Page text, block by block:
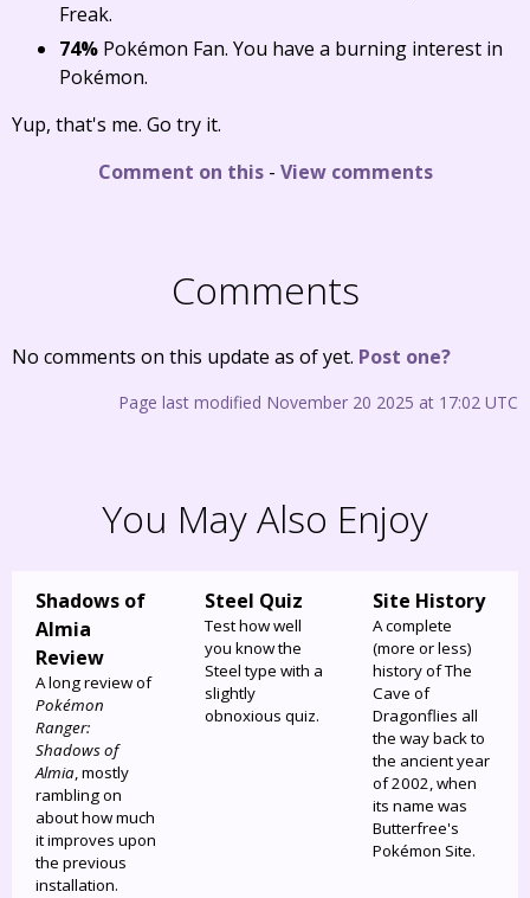
Freak.
74% Pokémon Fan. You have a burning interest in
Pokémon.
Yup, that's me. Go try it.
Comment on this- View comments
Comments
No comments on this update as of yet. Post one?
Page last modified November 20 2025 at 17:02 UTC
You May Also Enjoy
Shadows of
Almia
Review
A long review of
Pokémon
Ranger:
Shadows of
Almia, mostly
rambling on
about how much
it improves upon
the previous
installation.
Steel Quiz
Test how well
you know the
Steel type with a
slightly
obnoxious quiz.
Site History
A complete
(more or less)
history of The
Cave of
Dragonflies all
the way back to
the ancient year
of 2002, when
its name was
Butterfree's
Pokémon Site.